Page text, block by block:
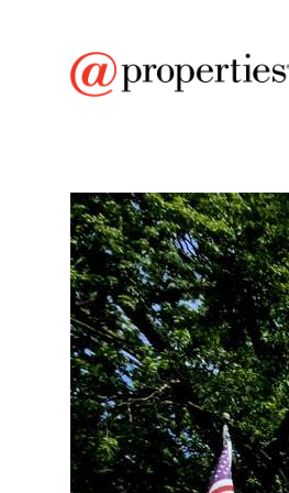
$2,200
Full Features | Room
408